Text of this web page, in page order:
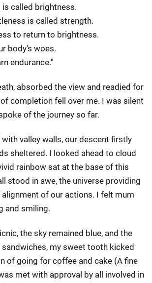
is called brightness.
is called strength.
to return to brightness.
body's woes.
endurance."
absorbed the view and readied for
completion fell over me. I was silent
of the journey so far.
with valley walls, our descent firstly
sheltered. I looked ahead to cloud
rainbow sat at the base of this
stood in awe, the universe providing
of our actions. I felt mum
and smiling.
the sky remained blue, and the
my sweet tooth kicked
of going for coffee and cake (A fine
met with approval by all involved in